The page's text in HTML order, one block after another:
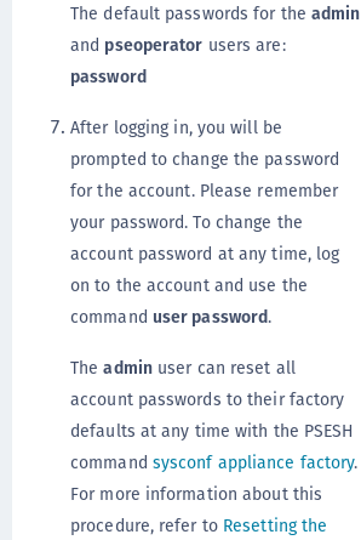
The default passwords for the admin
and pseoperator users are:
password
After logging in, you will be
prompted to change the password
for the account. Please remember
your password. To change the
account password at any time, log
on to the account and use the
command user password.
Theadminuser can reset all
account passwords to their factory
defaults at any time with the PSESH
command sysconf appliance factory.
For more information about this
procedure, refer to Resetting the